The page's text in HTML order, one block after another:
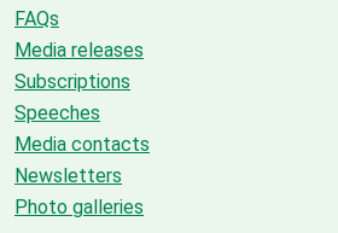
FAQs
Media releases
Subscriptions
Speeches
Media contacts
Newsletters
Photo galleries